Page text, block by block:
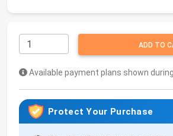
ADD TO
Available payment plans shown
Protect Your Purchase